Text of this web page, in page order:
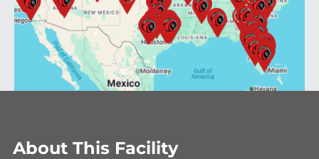
About This Facility